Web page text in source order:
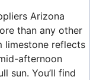
Arizona
than any other
limestone reflects
afternoon
sun. You’ll find